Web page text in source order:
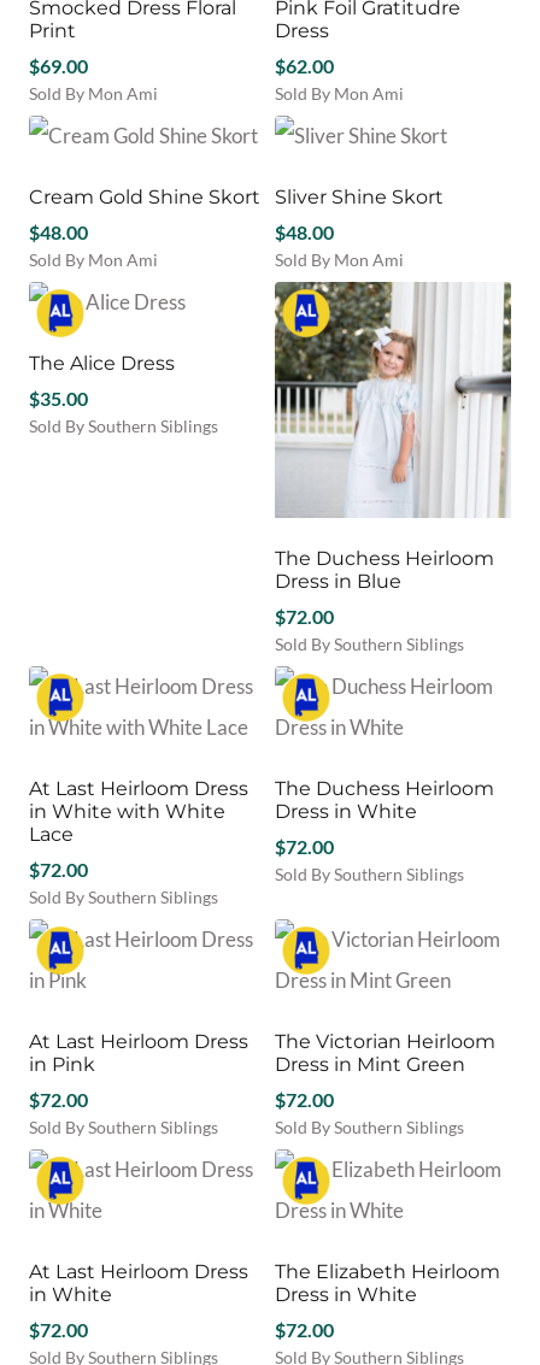
the
product
page
The
options
may
be
chosen
on
product
Smocked Dress Floral
Print
$69.00
Sold By Mon Ami
This
product
multiple
The
options
may
be
on
the
product
Pink Foil Gratitudre
Dress
$62.00
Sold By Mon Ami
This
product
multiple
The
options
may
be
chosen
on
the
product
page
Cream Gold Shine Skort
$48.00
Sold By Mon Ami
This
product
has
multiple
The
options
Sliver Shine Skort
$48.00
Sold By Mon Ami
This
product
has
multiple
variants.
The
options
the
product
page
The Alice Dress
$35.00
Sold By Southern Siblings
chosen
on
the
page
The Duchess Heirloom
Dress in Blue
$72.00
Sold By Southern Siblings
This
product
has
The
options
may
be
on
the
product
At Last Heirloom Dress
in White with White
Lace
$72.00
Sold By Southern Siblings
This
product
has
The
options
may
be
chosen
on
the
product
The Duchess Heirloom
Dress in White
$72.00
Sold By Southern Siblings
product
has
multiple
options
may
be
chosen
on
the
product
At Last Heirloom Dress
in Pink
$72.00
Sold By Southern Siblings
This
product
has
The
options
may
be
The Victorian Heirloom
Dress in Mint Green
$72.00
Sold By Southern Siblings
This
product
has
The
options
may
be
At Last Heirloom Dress
in White
$72.00
Sold By Southern Siblings
The Elizabeth Heirloom
Dress in White
$72.00
Sold By Southern Siblings